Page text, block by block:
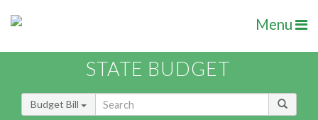
Menu
STATE BUDGET
Budget Bill